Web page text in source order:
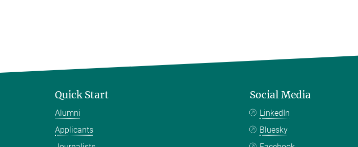
Quick Start
Alumni
Applicants
Social Media
LinkedIn
Bluesky